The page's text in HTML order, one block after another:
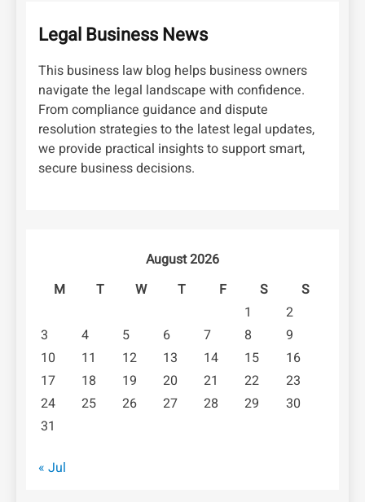
Legal Business News
This business law blog helps business owners
navigate the legal landscape with confidence.
From compliance guidance and dispute
resolution strategies to the latest legal updates,
we provide practical insights to support smart,
secure business decisions.
August 2026
M
T W T F S
S
1
2
3
4 5 6 7 8
9
10
11 12 13 14 15
16
17
18 19 20 21 22
23
24
25 26 27 28 29
30
31
« Jul